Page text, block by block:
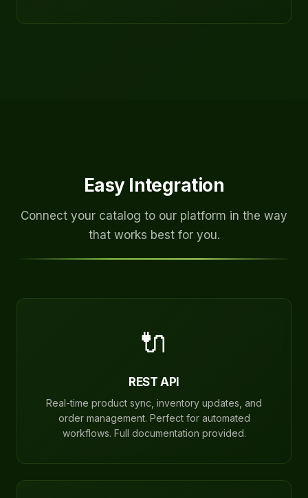
Easy Integration
Connect your catalog to our platform in the way
that works best for you.
🔌
REST API
Real-time product sync, inventory updates, and
order management. Perfect for automated
workflows. Full documentation provided.